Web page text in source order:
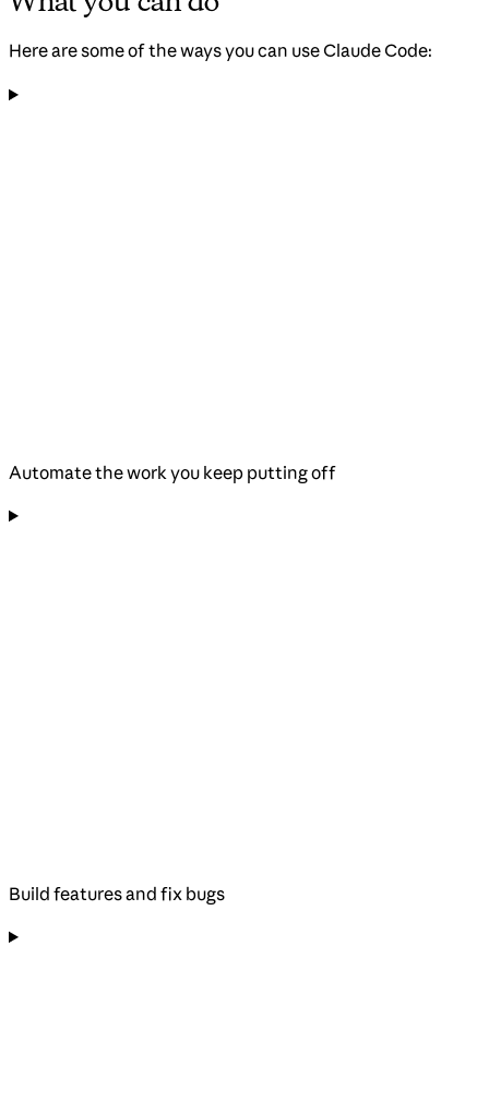
Here are some of the ways you can use Claude Code:
Automate the work you keep putting off
Build features and fix bugs